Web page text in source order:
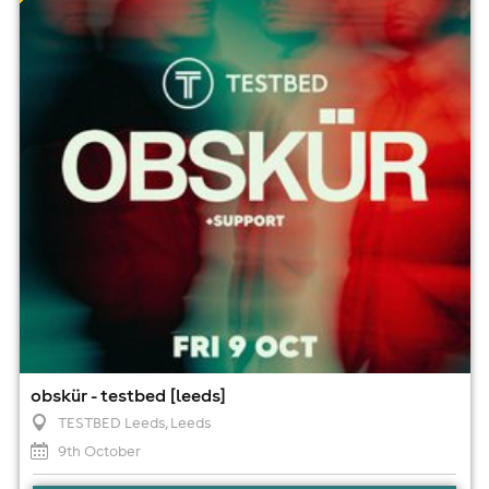
obskür - testbed [leeds]
TESTBED Leeds, Leeds
9th October
9th October
7:00pm til 1:00am (last entry 9:00pm)
Minimum Age: 18
For ticket prices, please click here (Additional fees may